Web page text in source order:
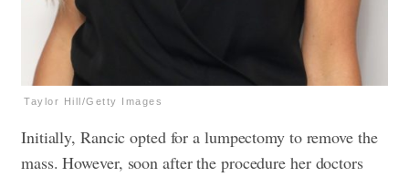
Taylor Hill/Getty Images
Initially, Rancic opted for a lumpectomy to remove the
mass. However, soon after the procedure her doctors